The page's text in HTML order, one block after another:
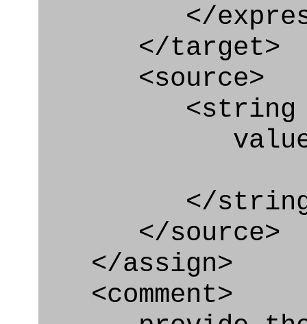
</
</target>
<source>
<string
value=" '/
</
</source>
</assign>
<comment>